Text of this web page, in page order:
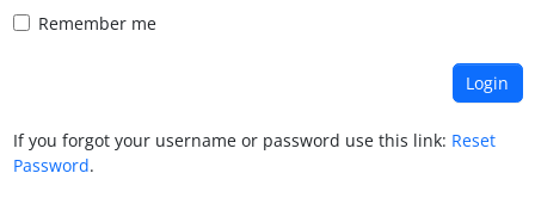
Remember me
If you forgot your username or password use this link: Reset
Password.